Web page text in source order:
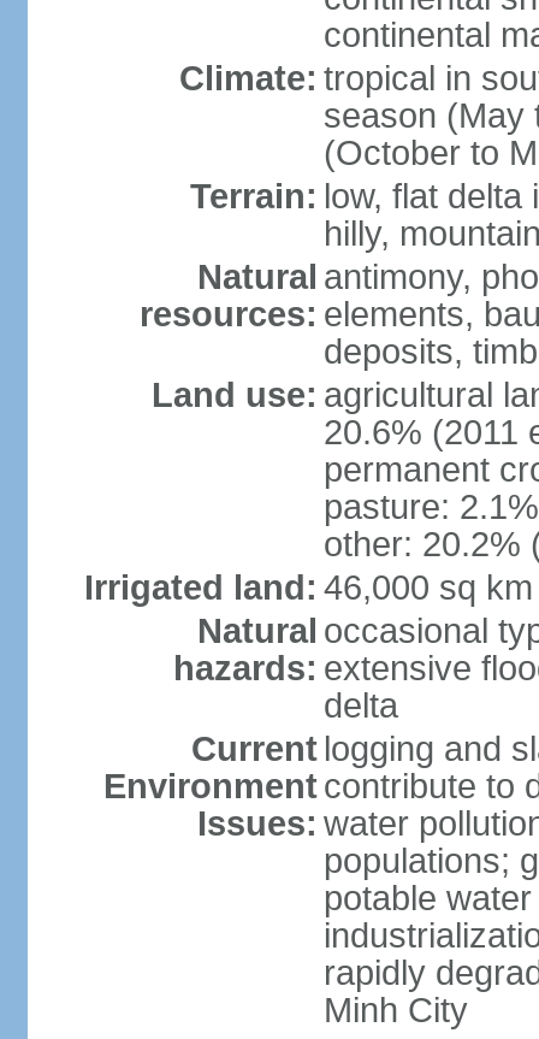
continental
Climate: tropical in
season (May
(October to
Terrain: low, flat delta
hilly,
Natural
resources:
antimony,
elements,
deposits,
Land use: agricultural
20.6% (2011
permanent
pasture:
other: 20.2%
Irrigated land: 46,000 sq
Natural
hazards:
occasional
extensive
delta
Current
Environment
Issues:
logging and
contribute to
water
populations;
potable
rapidly
Minh City